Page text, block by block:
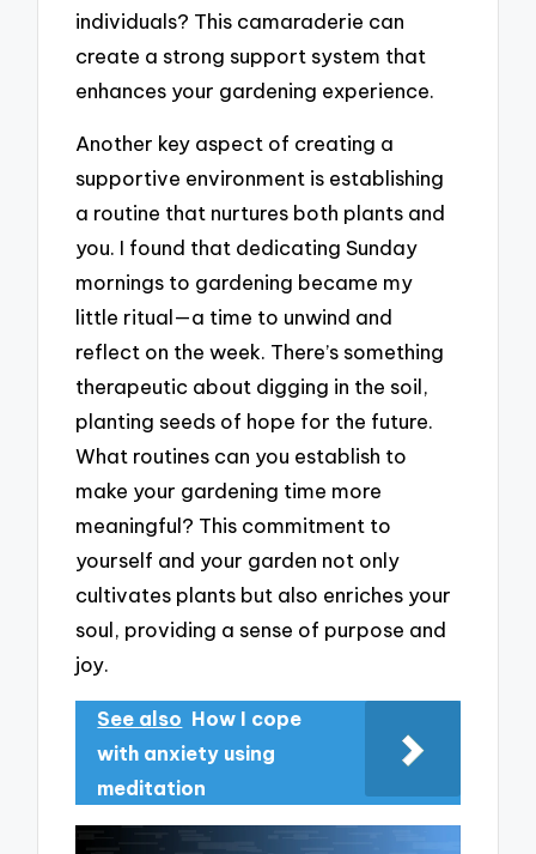
individuals? This camaraderie can
create a strong support system that
enhances your gardening experience.
Another key aspect of creating a
supportive environment is establishing
a routine that nurtures both plants and
you. I found that dedicating Sunday
mornings to gardening became my
little ritual—a time to unwind and
reflect on the week. There’s something
therapeutic about digging in the soil,
planting seeds of hope for the future.
What routines can you establish to
make your gardening time more
meaningful? This commitment to
yourself and your garden not only
cultivates plants but also enriches your
soul, providing a sense of purpose and
joy.
See also How I cope
with anxiety using
meditation